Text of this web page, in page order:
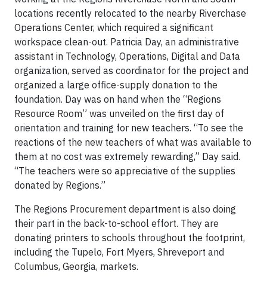
locations recently relocated to the nearby Riverchase
Operations Center, which required a significant
workspace clean-out. Patricia Day, an administrative
assistant in Technology, Operations, Digital and Data
organization, served as coordinator for the project and
organized a large office-supply donation to the
foundation. Day was on hand when the “Regions
Resource Room” was unveiled on the first day of
orientation and training for new teachers. “To see the
reactions of the new teachers of what was available to
them at no cost was extremely rewarding,” Day said.
“The teachers were so appreciative of the supplies
donated by Regions.”
The Regions Procurement department is also doing
their part in the back-to-school effort. They are
donating printers to schools throughout the footprint,
including the Tupelo, Fort Myers, Shreveport and
Columbus, Georgia, markets.